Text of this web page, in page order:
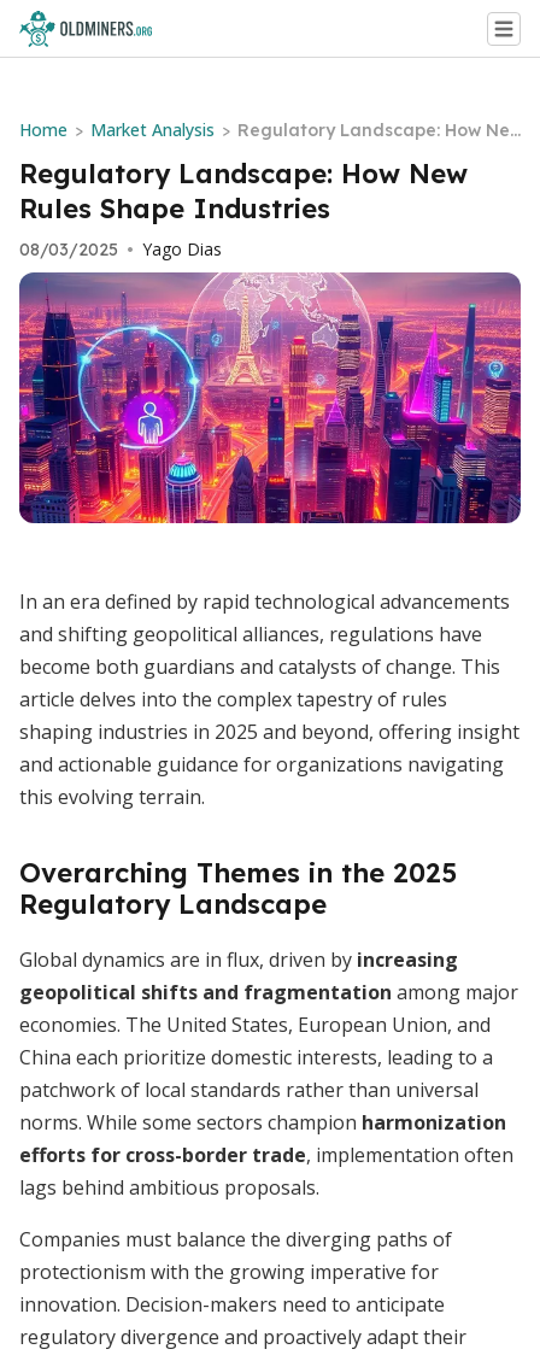
Home > Market Analysis > Regulatory Landscape: How Ne
w Rules Shape Industries
Regulatory Landscape: How New
Rules Shape Industries
08/03/2025 • Yago Dias
In an era defined by rapid technological advancements
and shifting geopolitical alliances, regulations have
become both guardians and catalysts of change. This
article delves into the complex tapestry of rules
shaping industries in 2025 and beyond, offering insight
and actionable guidance for organizations navigating
this evolving terrain.
Overarching Themes in the 2025
Regulatory Landscape
Global dynamics are in flux, driven by increasing
geopolitical shifts and fragmentation among major
economies. The United States, European Union, and
China each prioritize domestic interests, leading to a
patchwork of local standards rather than universal
norms. While some sectors champion harmonization
efforts for cross-border trade, implementation often
lags behind ambitious proposals.
Companies must balance the diverging paths of
protectionism with the growing imperative for
innovation. Decision-makers need to anticipate
regulatory divergence and proactively adapt their